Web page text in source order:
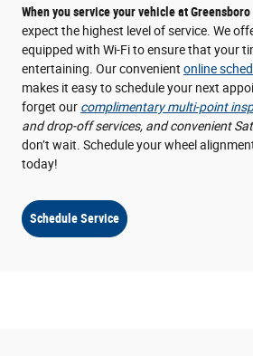
When you service your vehicle at
expect the highest level of service. We
equipped with Wi-Fi to ensure that your
entertaining. Our convenient online
makes it easy to schedule your next
forget our complimentary multi-point
and drop-off services, and convenient
don’t wait. Schedule your wheel
today!
Schedule Service